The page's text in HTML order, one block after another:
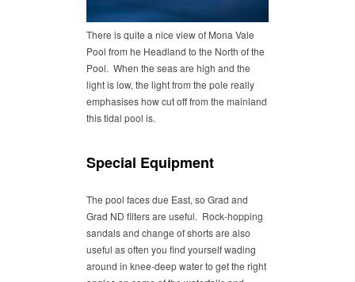
There is quite a nice view of Mona Vale
Pool from he Headland to the North of the
Pool. When the seas are high and the
light is low, the light from the pole really
emphasises how cut off from the mainland
this tidal pool is.
Special Equipment
The pool faces due East, so Grad and
Grad ND filters are useful. Rock-hopping
sandals and change of shorts are also
useful as often you find yourself wading
around in knee-deep water to get the right